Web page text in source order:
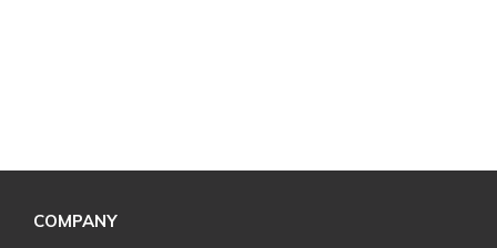
COMPANY